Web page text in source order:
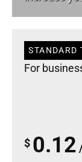
STANDARD
For
$ 0.12